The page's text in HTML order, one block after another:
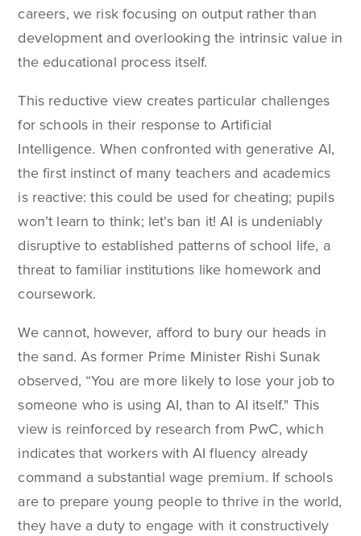
careers, we risk focusing on output rather than
development and overlooking the intrinsic value in
the educational process itself.
This reductive view creates particular challenges
for schools in their response to Artificial
Intelligence. When confronted with generative AI,
the first instinct of many teachers and academics
is reactive: this could be used for cheating; pupils
won’t learn to think; let's ban it! AI is undeniably
disruptive to established patterns of school life, a
threat to familiar institutions like homework and
coursework.
We cannot, however, afford to bury our heads in
the sand. As former Prime Minister Rishi Sunak
observed, “You are more likely to lose your job to
someone who is using AI, than to AI itself." This
view is reinforced by research from PwC, which
indicates that workers with AI fluency already
command a substantial wage premium. If schools
are to prepare young people to thrive in the world,
they have a duty to engage with it constructively